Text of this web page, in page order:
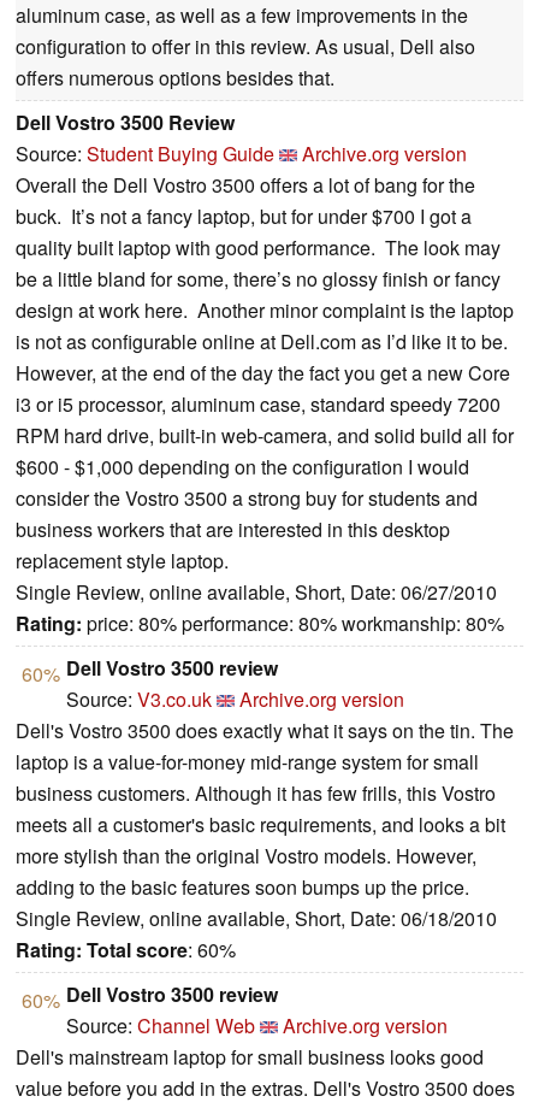
aluminum case, as well as a few improvements in the
configuration to offer in this review. As usual, Dell also
offers numerous options besides that.
Dell Vostro 3500 Review
Source: Student Buying Guide
Archive.org version
Overall the Dell Vostro 3500 offers a lot of bang for the
buck. It’s not a fancy laptop, but for under $700 I got a
quality built laptop with good performance. The look may
be a little bland for some, there’s no glossy finish or fancy
design at work here. Another minor complaint is the laptop
is not as configurable online at Dell.com as I’d like it to be.
However, at the end of the day the fact you get a new Core
i3 or i5 processor, aluminum case, standard speedy 7200
RPM hard drive, built-in web-camera, and solid build all for
$600 - $1,000 depending on the configuration I would
consider the Vostro 3500 a strong buy for students and
business workers that are interested in this desktop
replacement style laptop.
Single Review, online available, Short, Date: 06/27/2010
Rating: price: 80% performance: 80% workmanship: 80%
60% Dell Vostro 3500 review
Source: V3.co.uk
Archive.org version
Dell's Vostro 3500 does exactly what it says on the tin. The
laptop is a value-for-money mid-range system for small
business customers. Although it has few frills, this Vostro
meets all a customer's basic requirements, and looks a bit
more stylish than the original Vostro models. However,
adding to the basic features soon bumps up the price.
Single Review, online available, Short, Date: 06/18/2010
Rating: Total score: 60%
60% Dell Vostro 3500 review
Source: Channel Web
Archive.org version
Dell's mainstream laptop for small business looks good
value before you add in the extras. Dell's Vostro 3500 does